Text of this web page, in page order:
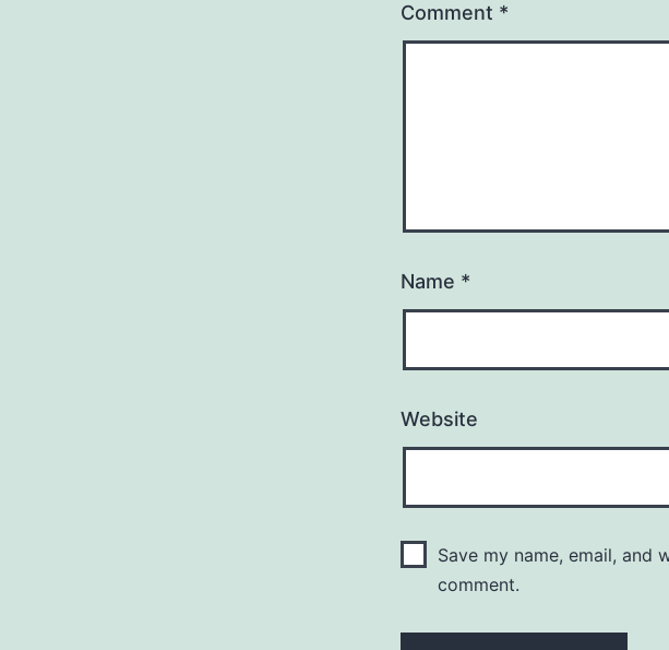
Comment *
Name *
Website
Save my name, email, and
comment.